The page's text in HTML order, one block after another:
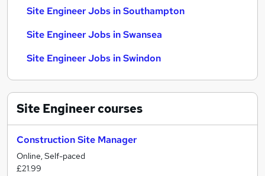
Site Engineer Jobs in Southampton
Site Engineer Jobs in Swansea
Site Engineer Jobs in Swindon
Site Engineercourses
Construction Site Manager
Online, Self-paced
£21.99